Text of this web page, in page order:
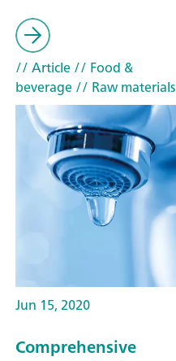
// Article// Food &
beverage// Raw materials
Jun 15, 2020
Comprehensive